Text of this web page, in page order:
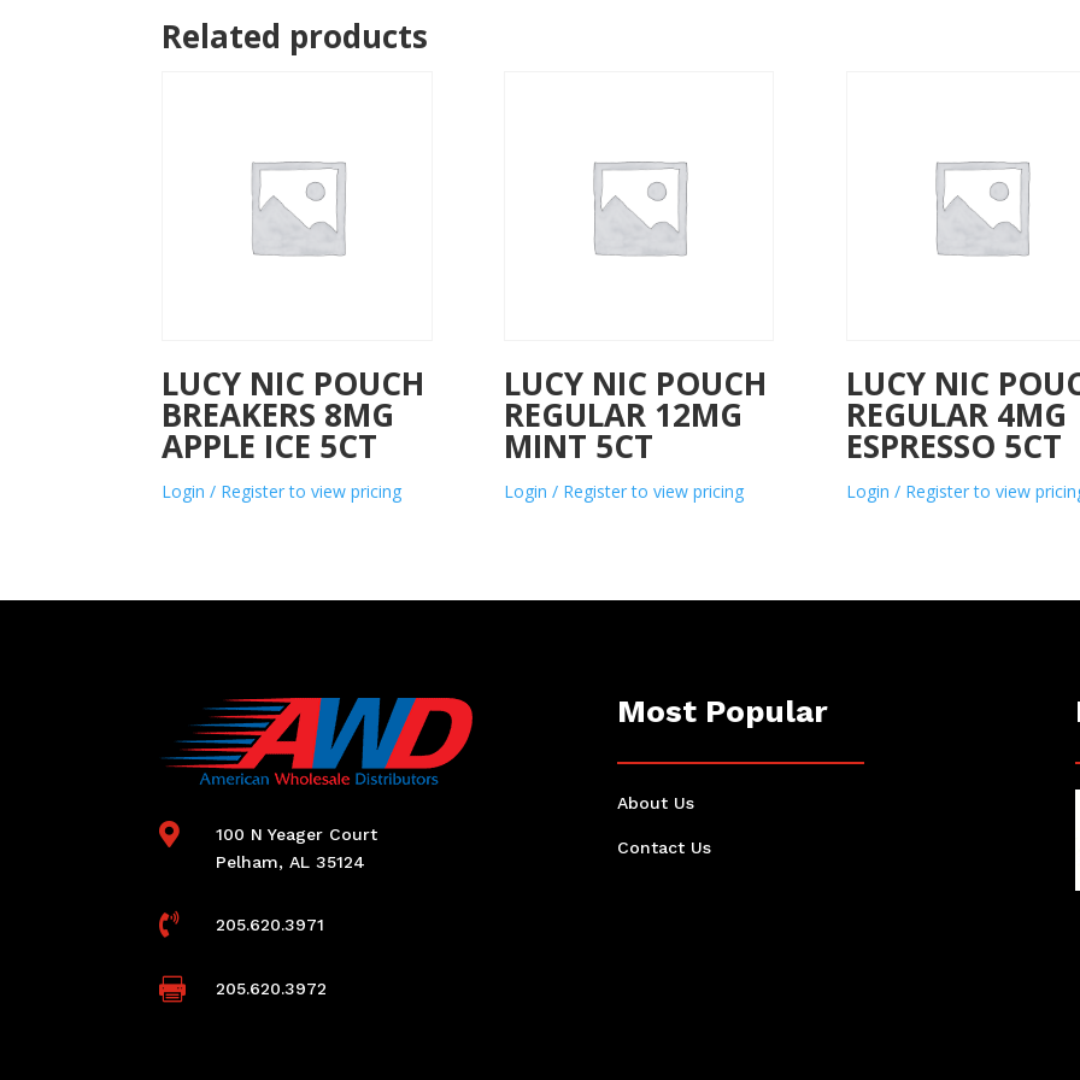
Related products
LUCY NIC POUCH
BREAKERS 8MG
APPLE ICE 5CT
Login / Register to view pricing
LUCY NIC POUCH
REGULAR 12MG
MINT 5CT
Login / Register to view pricing
LUCY NIC
REGULAR 4MG
ESPRESSO 5CT
Login / Register to view

100 N Yeager Court
Pelham, AL 35124
 205.620.3971
 205.620.3972
Most Popular
About Us
Contact Us